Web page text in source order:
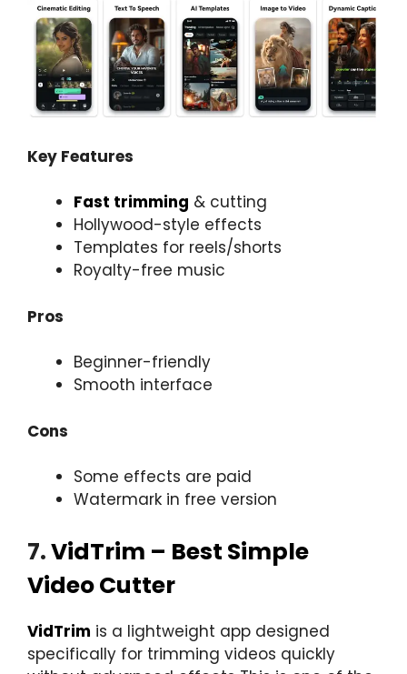
Key Features
Fast trimming & cutting
Hollywood-style effects
Templates for reels/shorts
Royalty-free music
Pros
Beginner-friendly
Smooth interface
Cons
Some effects are paid
Watermark in free version
7.VidTrim – Best Simple
Video Cutter
VidTrim is a lightweight app designed
specifically for trimming videos quickly